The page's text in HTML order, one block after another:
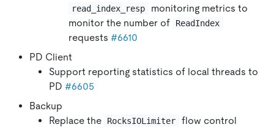
read_index_resp
monitoring metrics to
monitor the number of
ReadIndex
requests #6610
PD Client
Support reporting statistics of local threads to
PD #6605
Backup
Replace the
RocksIOLimiter
flow control